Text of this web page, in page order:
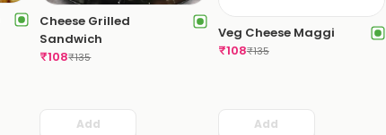
Cheese Grilled
Sandwich
₹108₹135
Add
Veg Cheese Maggi
₹108₹135
Add